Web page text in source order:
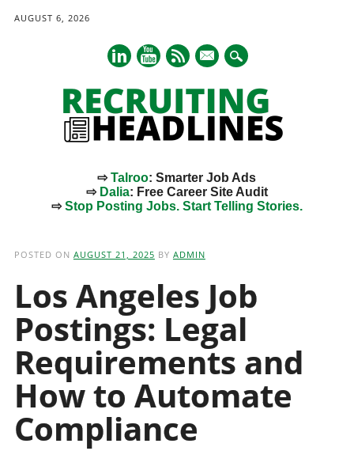
AUGUST 6, 2026
mail
⇨Talroo: Smarter Job Ads
⇨ Dalia: Free Career Site Audit
⇨Stop Posting Jobs. Start Telling Stories.
POSTED ON AUGUST 21, 2025 BY ADMIN
Los Angeles Job
Postings: Legal
Requirements and
How to Automate
Compliance